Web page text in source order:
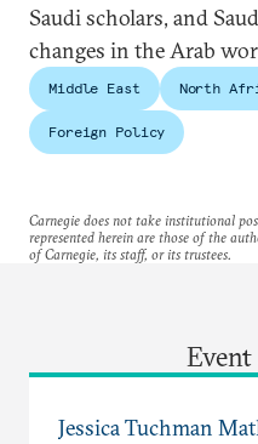
Saudi scholars, and
changes in the Arab
Middle East North
Foreign Policy
Carnegie does not take institutional
represented herein are those of the
of Carnegie, its staff, or its trustees.
Event
Jessica Tuchman